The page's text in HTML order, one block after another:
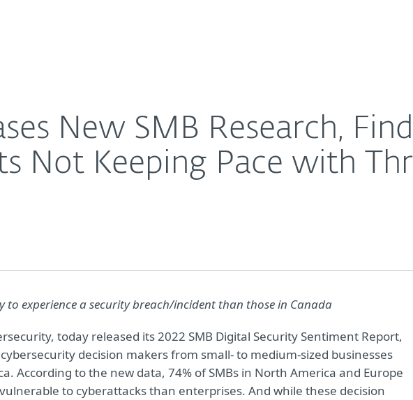
New SMB Research,
Not Keeping Pace with
to experience a security breach/incident than those in Canada
today released its 2022 SMB Digital Security Sentiment Report,
decision makers from small- to medium-sized businesses
According to the new data, 74% of SMBs in North America and Europe
to cyberattacks than enterprises. And while these decision